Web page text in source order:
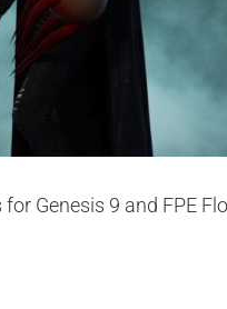
for Genesis 9 and FPE